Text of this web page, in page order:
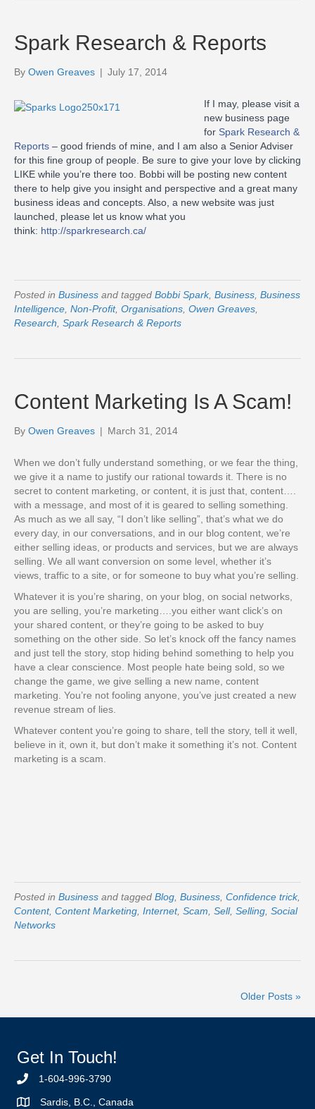
Spark Research & Reports
By Owen Greaves | July 17, 2014
If I may, please visit a
new business page
for Spark Research &
Reports – good friends of mine, and I am also a Senior Adviser
for this fine group of people. Be sure to give your love by clicking
LIKE while you’re there too. Bobbi will be posting new content
there to help give you insight and perspective and a great many
business ideas and concepts. Also, a new website was just
launched, please let us know what you
think: http://sparkresearch.ca/
Posted in Business and tagged Bobbi Spark, Business Business
Intelligence Non-Profit, Organisations Owen Greaves
Research Spark Research & Reports
Content Marketing Is A Scam!
By Owen Greaves | March 31, 2014
When we don’t fully understand something, or we fear the thing,
we give it a name to justify our rational towards it. There is no
secret to content marketing, or content, it is just that, content….
with a message, and most of it is geared to selling something.
As much as we all say, “I don’t like selling”, that’s what we do
every day, in our conversations, and in our blog content, we’re
either selling ideas, or products and services, but we are always
selling. We all want conversion on some level, whether it’s
views, traffic to a site, or for someone to buy what you’re selling.
Whatever it is you’re sharing, on your blog, on social networks,
you are selling, you’re marketing….you either want click’s on
your shared content, or they’re going to be asked to buy
something on the other side. So let’s knock off the fancy names
and just tell the story, stop hiding behind something to help you
have a clear conscience. Most people hate being sold, so we
change the game, we give selling a new name, content
marketing. You’re not fooling anyone, you’ve just created a new
revenue stream of lies.
Whatever content you’re going to share, tell the story, tell it well,
believe in it, own it, but don’t make it something it’s not. Content
marketing is a scam.
Posted in Business and tagged Blog Business Confidence trick,
Content, Content Marketing Internet, Scam Sell, Selling Social
Networks
Older Posts »
Get In Touch!
1-604-996-3790
Sardis, B.C., Canada